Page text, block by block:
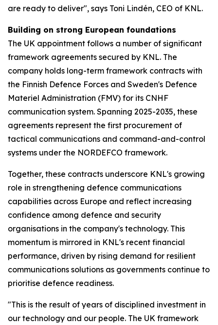
are ready to deliver", says Toni Lindén, CEO of KNL.
Building on strong European foundations
The UK appointment follows a number of significant
framework agreements secured by KNL. The
company holds long-term framework contracts with
the Finnish Defence Forces and Sweden's Defence
Materiel Administration (FMV) for its CNHF
communication system. Spanning 2025-2035, these
agreements represent the first procurement of
tactical communications and command-and-control
systems under the NORDEFCO framework.
Together, these contracts underscore KNL's growing
role in strengthening defence communications
capabilities across Europe and reflect increasing
confidence among defence and security
organisations in the company's technology. This
momentum is mirrored in KNL's recent financial
performance, driven by rising demand for resilient
communications solutions as governments continue to
prioritise defence readiness.
"This is the result of years of disciplined investment in
our technology and our people. The UK framework